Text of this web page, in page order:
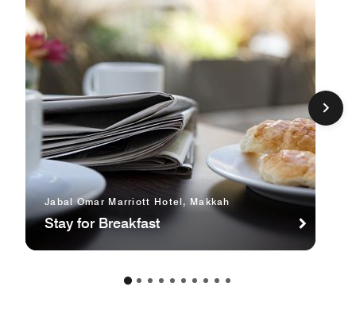
Jabal Omar Marriott Hotel, Makkah
Stay for Breakfast